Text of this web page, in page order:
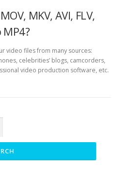
MKV, AVI, FLV,
MP4?
video files from many sources:
celebrities’ blogs, camcorders,
video production software, etc.